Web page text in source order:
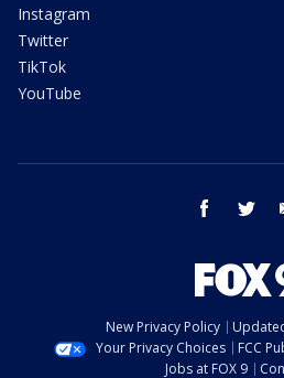
Instagram
Twitter
TikTok
YouTube
facebook
New Privacy Policy
Your Privacy Choices
FCC
Jobs at FOX 9